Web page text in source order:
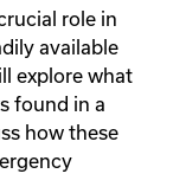
role in
available
explore what
found in a
how these